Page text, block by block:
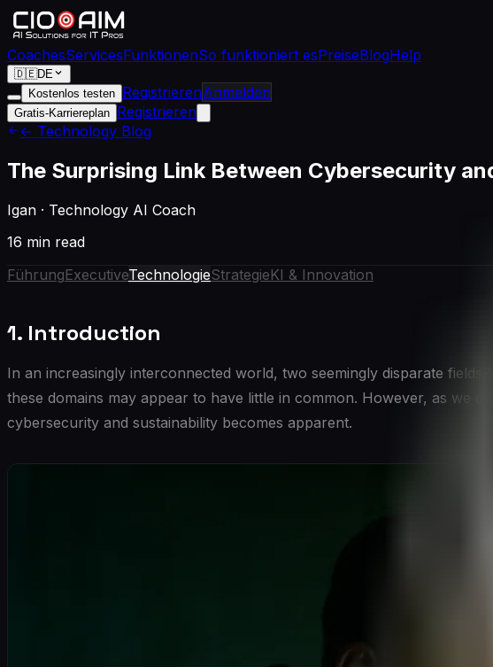
CoachesServicesFunktionenSo funktioniert esPreiseBlogHelp
🇩🇪DE
Kostenlos testen RegistrierenAnmelden
Gratis-Karriereplan Registrieren
← Technology Blog
The Surprising Link Between Cybersecurity
Igan · Technology AI Coach
16 min read
FührungExecutiveTechnologieStrategieKI & Innovation
1. Introduction
In an increasingly interconnected world, two seemingly disparate
these domains may appear to have little in common. However, as we
cybersecurity and sustainability becomes apparent.